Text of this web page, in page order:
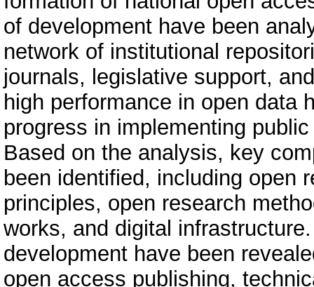
of development have been
network of institutional
journals, legislative support,
high performance in open data
progress in implementing
Based on the analysis, key
been identified, including open
principles, open research
works, and digital
development have been
open access publishing,